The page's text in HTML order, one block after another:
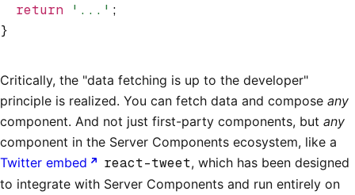
  return
'...' ;
}
Critically, the "data fetching is up to the developer"
principle is realized. You can fetch data and compose any
component. And not just first-party components, but any
component in the Server Components ecosystem, like a
Twitter embed
react-tweet, which has been designed
to integrate with Server Components and run entirely on